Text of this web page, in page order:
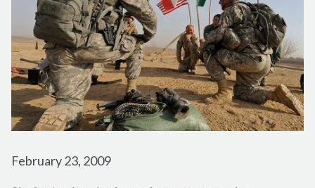
FORESTRY
EMERGENCY RESPONSE
PARTNER PROGRAM
CAREER
CONTACT US
TUTORIAL VIDEOS
PODCASTS
REFERENCE DOCUMENTS
RELEASE NOTES
SUPPORT REQUEST
FRANÇAIS ESPAÑOL PORTUGUÊS
日本の 简体中文 한국어
February 23, 2009